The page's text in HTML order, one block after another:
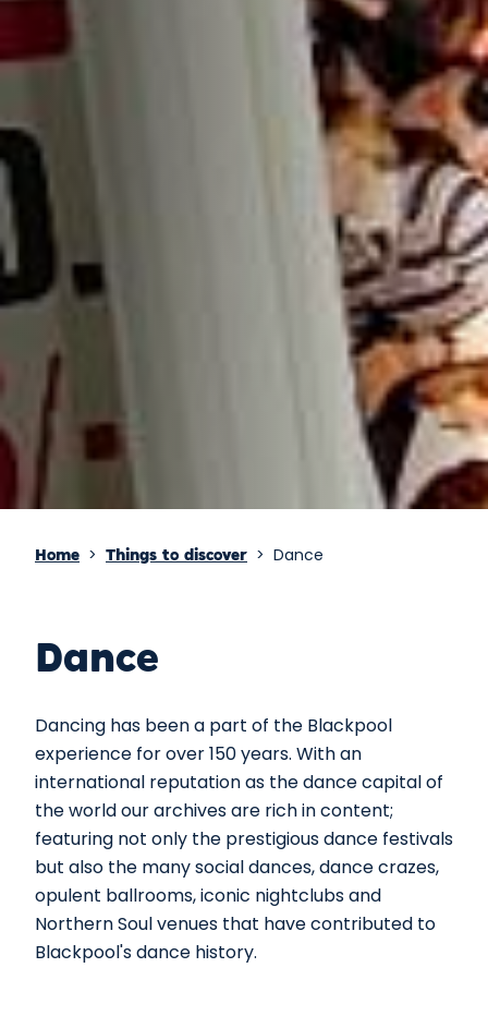
Home > Things to discover > Dance
Dance
Dancing has been a part of the Blackpool
experience for over 150 years. With an
international reputation as the dance capital of
the world our archives are rich in content;
featuring not only the prestigious dance festivals
but also the many social dances, dance crazes,
opulent ballrooms, iconic nightclubs and
Northern Soul venues that have contributed to
Blackpool's dance history.